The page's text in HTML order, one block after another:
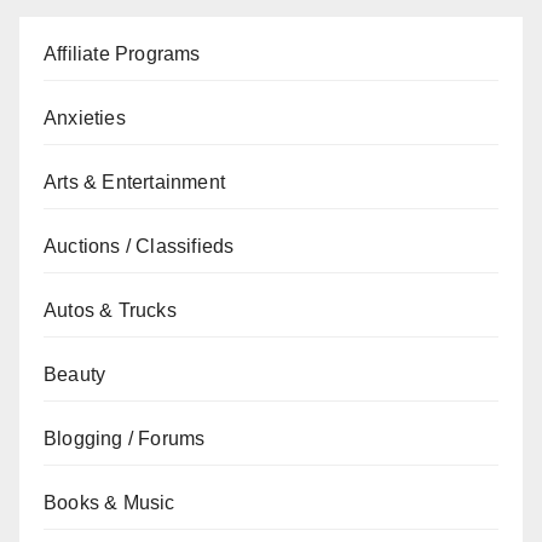
Affiliate Programs
Anxieties
Arts & Entertainment
Auctions / Classifieds
Autos & Trucks
Beauty
Blogging / Forums
Books & Music